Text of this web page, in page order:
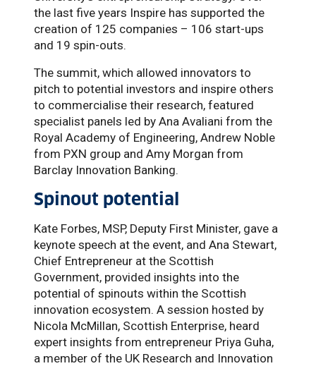
the last five years Inspire has supported the
creation of 125 companies – 106 start-ups
and 19 spin-outs.
The summit, which allowed innovators to
pitch to potential investors and inspire others
to commercialise their research, featured
specialist panels led by Ana Avaliani from the
Royal Academy of Engineering, Andrew Noble
from PXN group and Amy Morgan from
Barclay Innovation Banking.
Spinout potential
Kate Forbes, MSP, Deputy First Minister, gave a
keynote speech at the event, and Ana Stewart,
Chief Entrepreneur at the Scottish
Government, provided insights into the
potential of spinouts within the Scottish
innovation ecosystem. A session hosted by
Nicola McMillan, Scottish Enterprise, heard
expert insights from entrepreneur Priya Guha,
a member of the UK Research and Innovation